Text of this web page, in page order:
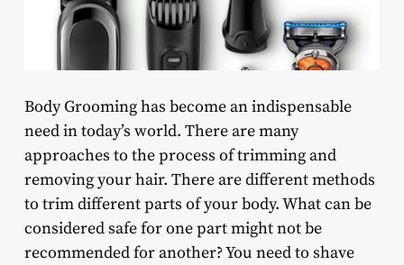
Body Grooming has become an indispensable
need in today’s world. There are many
approaches to the process of trimming and
removing your hair. There are different methods
to trim different parts of your body. What can be
considered safe for one part might not be
recommended for another? You need to shave